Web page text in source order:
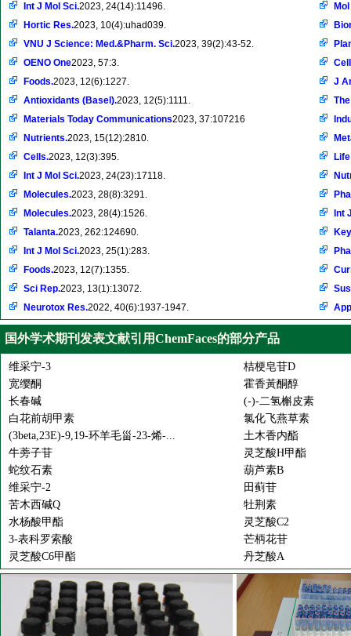
Int J Mol Sci.2023, 24(14):11496.
Hortic Res.2023, 10(4):uhad039.
VNU J Science: Med.&Pharm. Sci.2023, 39(2):43-52.
OENO One2023, 57:3.
Foods.2023, 12(6):1227.
Antioxidants (Basel).2023, 12(5):1111.
Materials Today Communications2023, 37:107216
Nutrients.2023, 15(12):2810.
Cells.2023, 12(3):395.
Int J Mol Sci.2023, 24(23):17118.
Molecules.2023, 28(8):3291.
Molecules.2023, 28(4):1526.
Talanta.2023, 262:124690.
Int J Mol Sci.2023, 25(1):283.
Foods.2023, 12(7):1355.
Sci Rep.2023, 13(1):13072.
Neurotox Res.2022, 40(6):1937-1947.
J
Int
国外学术期刊发表文献引用ChemFaces的部分产品
维采宁-3
宽缨酮
长春碱
白花前胡甲素
(3beta,23E)-9,19-环羊毛甾-23-烯-...
牛蒡子苷
蛇纹石素
维采宁-2
苦木西碱Q
水杨酸甲酯
3-表科罗索酸
灵芝酸C6甲酯
桔梗皂苷D
霍香黃酮醇
(-)-二氢槲皮素
氯化飞燕草素
土木香内酯
灵芝酸H甲酯
葫芦素B
田蓟苷
牡荆素
灵芝酸C2
芒柄花苷
丹芝酸A